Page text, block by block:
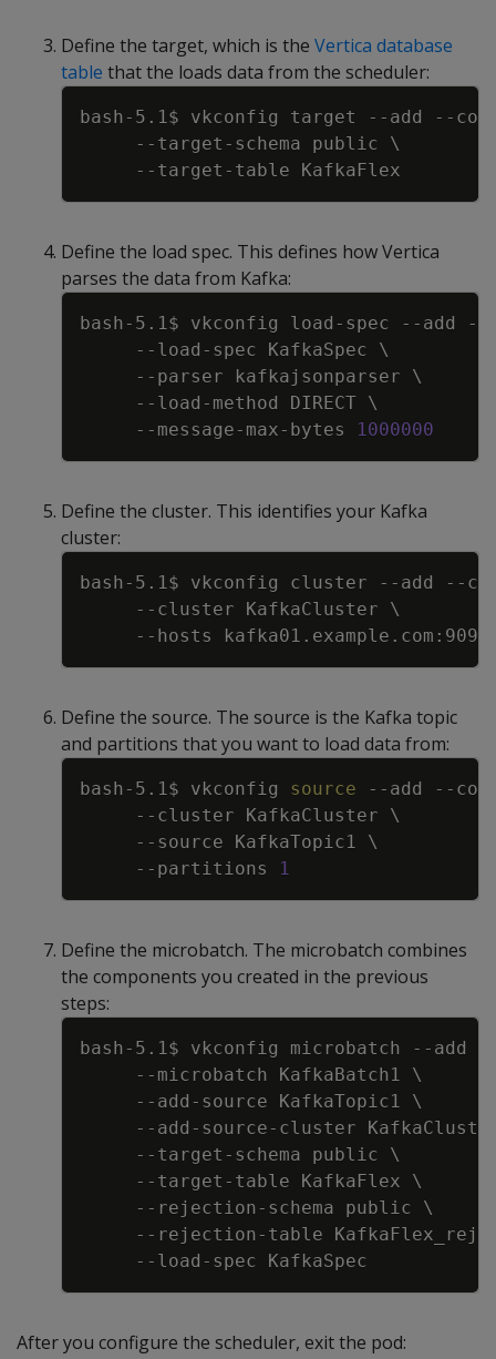
Define the target, which is the Vertica database
table that the loads data from the scheduler:
bash-5.1$ vkconfig target --add
--
     --target-schema public
\
Define the load spec. This defines how Vertica
parses the data from Kafka:
bash-5.1$ vkconfig load-spec --add
--
     --load-spec KafkaSpec
\
--parser kafkajsonparser \
     --load-method DIRECT
\
     --message-max-bytes
1000000
Copy
Define the cluster. This identifies your Kafka
cluster:
bash-5.1$ vkconfig cluster --add
--
--cluster KafkaCluster \
--hosts
Define the source. The source is the Kafka topic
and partitions that you want to load data from:
bash-5.1$ vkconfig source --add
--
--cluster KafkaCluster \
--source KafkaTopic1 \
--partitions
1
Define the microbatch. The microbatch combines
the components you created in the previous
steps:
bash-5.1$ vkconfig microbatch --add
--microbatch
KafkaBatch1 \
     --add-source KafkaTopic1
\
--add-source-cluster
     --target-schema public
\
     --target-table KafkaFlex
\
     --rejection-schema public
\
     --rejection-table KafkaFlex_rej
Copy
After you configure the scheduler, exit the pod: